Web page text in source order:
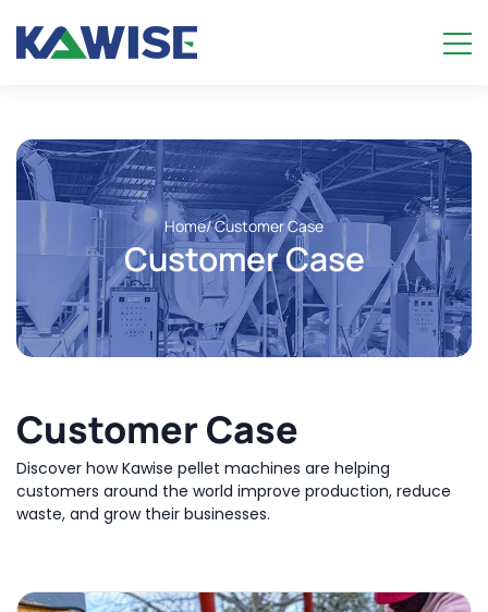
Home/ Customer Case
Customer Case
Customer Case
Discover how Kawise pellet machines are helping
customers around the world improve production, reduce
waste, and grow their businesses.